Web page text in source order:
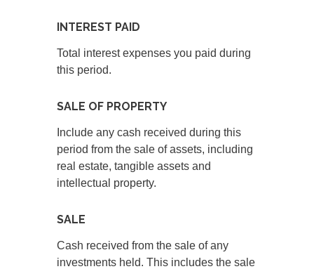
INTEREST PAID
Total interest expenses you paid during
this period.
SALE OF PROPERTY
Include any cash received during this
period from the sale of assets, including
real estate, tangible assets and
intellectual property.
SALE
Cash received from the sale of any
investments held. This includes the sale